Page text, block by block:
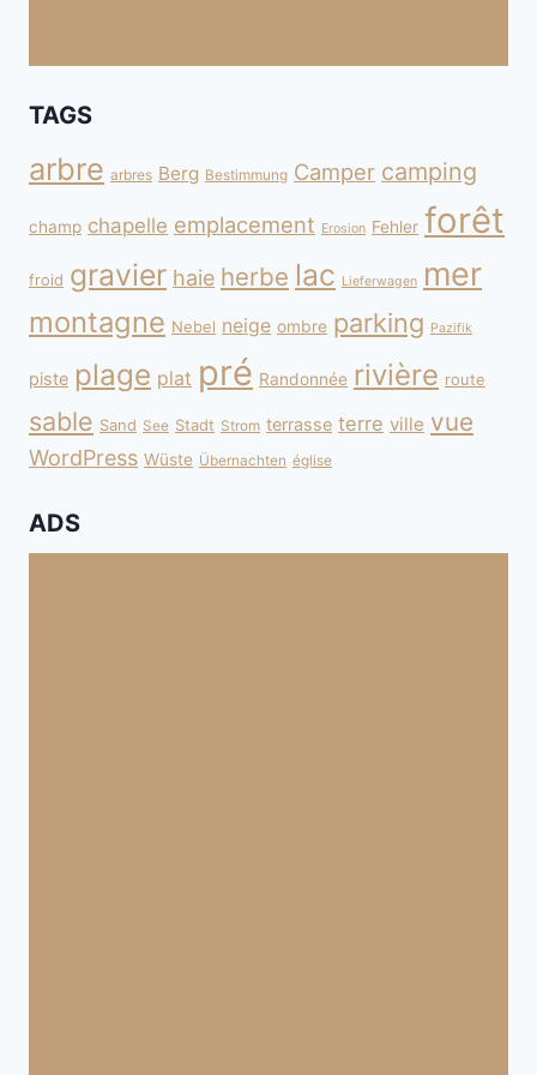
TAGS
arbre arbres Berg Bestimmung Camper camping
champ chapelle emplacement Erosion Fehler forêt
froid gravier haie herbe lac Lieferwagen mer
montagne Nebel neige ombre parking Pazifik
piste plage plat pré Randonnée rivière route
sable Sand See Stadt Strom terrasse terre ville vue
WordPress Wüste Übernachten église
ADS